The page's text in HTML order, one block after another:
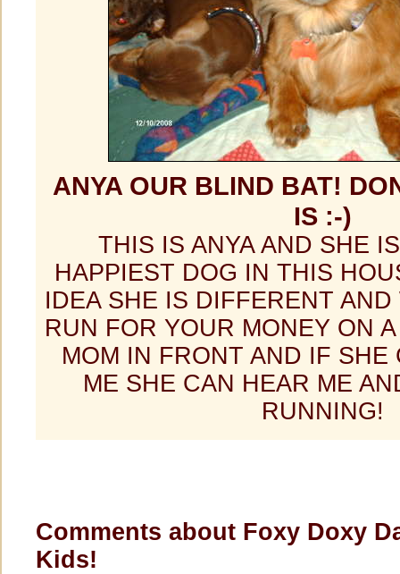
ANYA OUR BLIND BAT!
IS :-)
THIS IS ANYA AND SHE
HAPPIEST DOG IN THIS
IDEA SHE IS DIFFERENT
RUN FOR YOUR MONEY ON
MOM IN FRONT AND IF SHE
ME SHE CAN HEAR ME
RUNNING!
Comments about Foxy Doxy
Kids!